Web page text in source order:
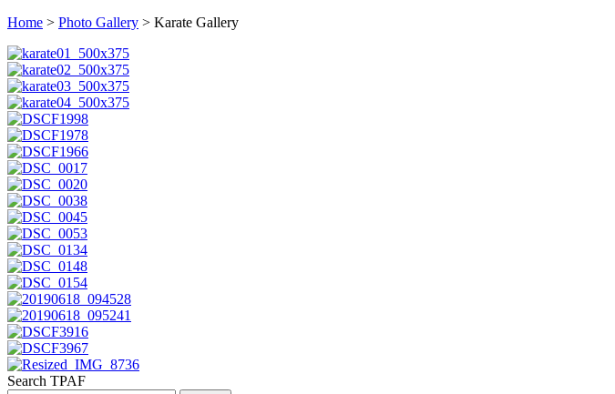
Home > Photo Gallery > Karate Gallery
Search TPAF